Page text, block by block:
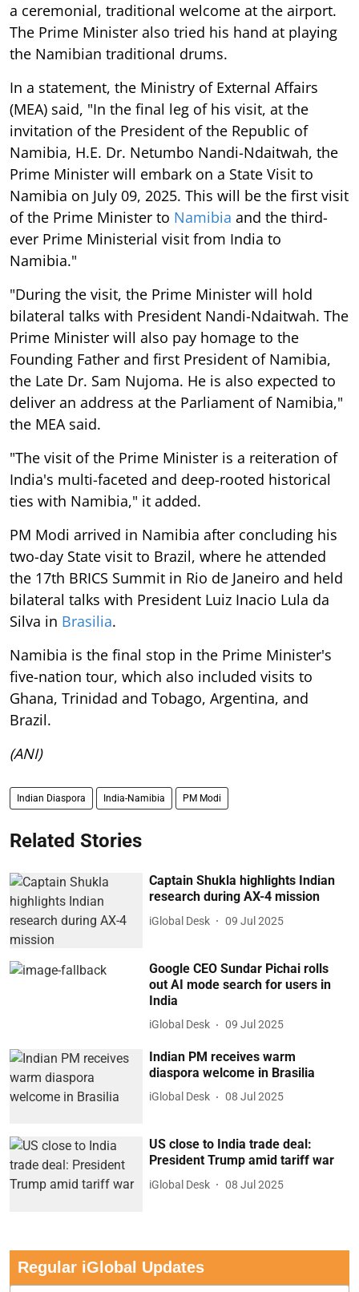
a ceremonial, traditional welcome at the airport.
The Prime Minister also tried his hand at playing
the Namibian traditional drums.
In a statement, the Ministry of External Affairs
(MEA) said, "In the final leg of his visit, at the
invitation of the President of the Republic of
Namibia, H.E. Dr. Netumbo Nandi-Ndaitwah, the
Prime Minister will embark on a State Visit to
Namibia on July 09, 2025. This will be the first visit
of the Prime Minister to Namibia and the third-
ever Prime Ministerial visit from India to
Namibia."
"During the visit, the Prime Minister will hold
bilateral talks with President Nandi-Ndaitwah. The
Prime Minister will also pay homage to the
Founding Father and first President of Namibia,
the Late Dr. Sam Nujoma. He is also expected to
deliver an address at the Parliament of Namibia,"
the MEA said.
"The visit of the Prime Minister is a reiteration of
India's multi-faceted and deep-rooted historical
ties with Namibia," it added.
PM Modi arrived in Namibia after concluding his
two-day State visit to Brazil, where he attended
the 17th BRICS Summit in Rio de Janeiro and held
bilateral talks with President Luiz Inacio Lula da
Silva in Brasilia.
Namibia is the final stop in the Prime Minister's
five-nation tour, which also included visits to
Ghana, Trinidad and Tobago, Argentina, and
Brazil.
(ANI)
Indian Diaspora India-Namibia PM Modi
Related Stories
Captain Shukla highlights Indian
research during AX-4 mission
iGlobal Desk 09 Jul 2025
Google CEO Sundar Pichai rolls
out AI mode search for users in
India
iGlobal Desk 09 Jul 2025
Indian PM receives warm
diaspora welcome in Brasilia
iGlobal Desk 08 Jul 2025
US close to India trade deal:
President Trump amid tariff war
iGlobal Desk 08 Jul 2025
Regular iGlobal Updates